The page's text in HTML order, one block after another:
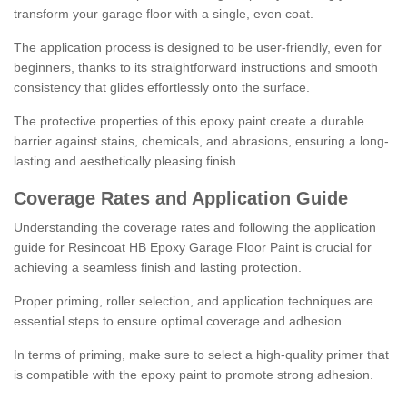
transform your garage floor with a single, even coat.
The application process is designed to be user-friendly, even for
beginners, thanks to its straightforward instructions and smooth
consistency that glides effortlessly onto the surface.
The protective properties of this epoxy paint create a durable
barrier against stains, chemicals, and abrasions, ensuring a long-
lasting and aesthetically pleasing finish.
Coverage Rates and Application Guide
Understanding the coverage rates and following the application
guide for Resincoat HB Epoxy Garage Floor Paint is crucial for
achieving a seamless finish and lasting protection.
Proper priming, roller selection, and application techniques are
essential steps to ensure optimal coverage and adhesion.
In terms of priming, make sure to select a high-quality primer that
is compatible with the epoxy paint to promote strong adhesion.